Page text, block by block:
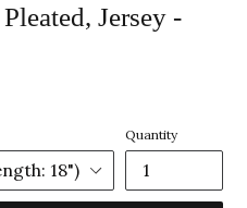
Jersey -
Quantity